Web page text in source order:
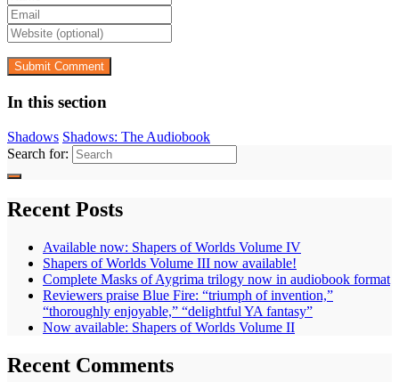
In this section
Shadows Shadows: The Audiobook
Search for:
Recent Posts
Available now: Shapers of Worlds Volume IV
Shapers of Worlds Volume III now available!
Complete Masks of Aygrima trilogy now in audiobook format
Reviewers praise Blue Fire: “triumph of invention,”
“thoroughly enjoyable,” “delightful YA fantasy”
Now available: Shapers of Worlds Volume II
Recent Comments